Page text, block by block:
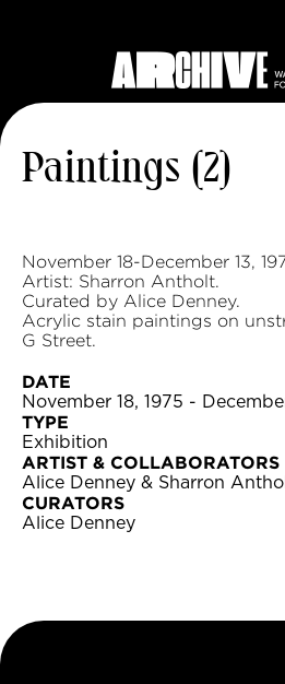
Paintings (2)
November 18-December 13,
Artist: Sharron Antholt.
Curated by Alice Denney.
Acrylic stain paintings on
G Street.
DATE
November 18, 1975 -
TYPE
Exhibition
ARTIST & COLLABORATORS
Alice Denney & Sharron
CURATORS
Alice Denney